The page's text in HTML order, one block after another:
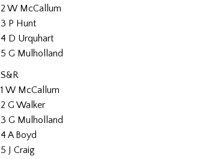
2 W McCallum
3 P Hunt
4 D Urquhart
5 G Mulholland
S&R
1 W McCallum
2 G Walker
3 G Mulholland
4 A Boyd
5 J Craig